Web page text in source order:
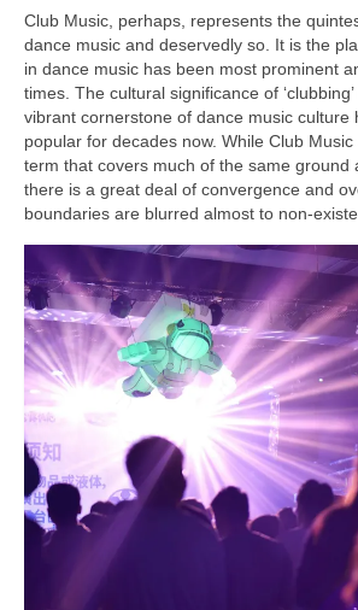
Club Music, perhaps, represents the
dance music and deservedly so. It is the
in dance music has been most prominent
times. The cultural significance of
vibrant cornerstone of dance music culture
popular for decades now. While Club Music
term that covers much of the same ground
there is a great deal of convergence and
boundaries are blurred almost to